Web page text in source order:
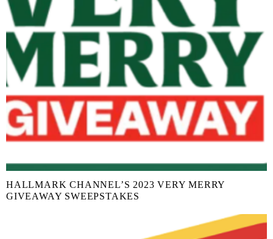
HALLMARK CHANNEL’S 2023 VERY MERRY
GIVEAWAY SWEEPSTAKES